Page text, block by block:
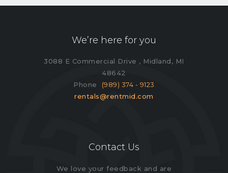
We’re here for you
3088 E Commercial Drive , Midland, MI
48642
Phone (989) 374 - 9123
rentals@rentmid.com
Contact Us
We love your feedback and are